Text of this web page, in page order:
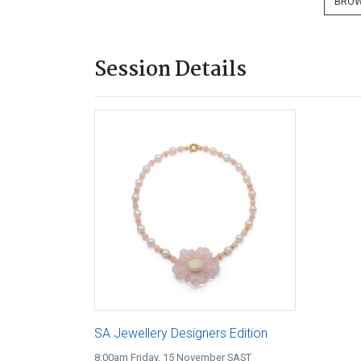
Session Details
SA Jewellery Designers Edition
8:00am Friday, 15 November SAST